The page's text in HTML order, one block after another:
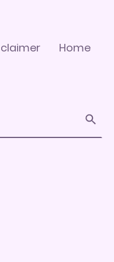
Home